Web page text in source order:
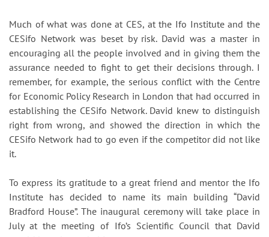
Much of what was done at CES, at the Ifo Institute and the
CESifo Network was beset by risk. David was a master in
encouraging all the people involved and in giving them the
assurance needed to fight to get their decisions through. I
remember, for example, the serious conflict with the Centre
for Economic Policy Research in London that had occurred in
establishing the CESifo Network. David knew to distinguish
right from wrong, and showed the direction in which the
CESifo Network had to go even if the competitor did not like
it.
To express its gratitude to a great friend and mentor the Ifo
Institute has decided to name its main building “David
Bradford House”. The inaugural ceremony will take place in
July at the meeting of Ifo’s Scientific Council that David